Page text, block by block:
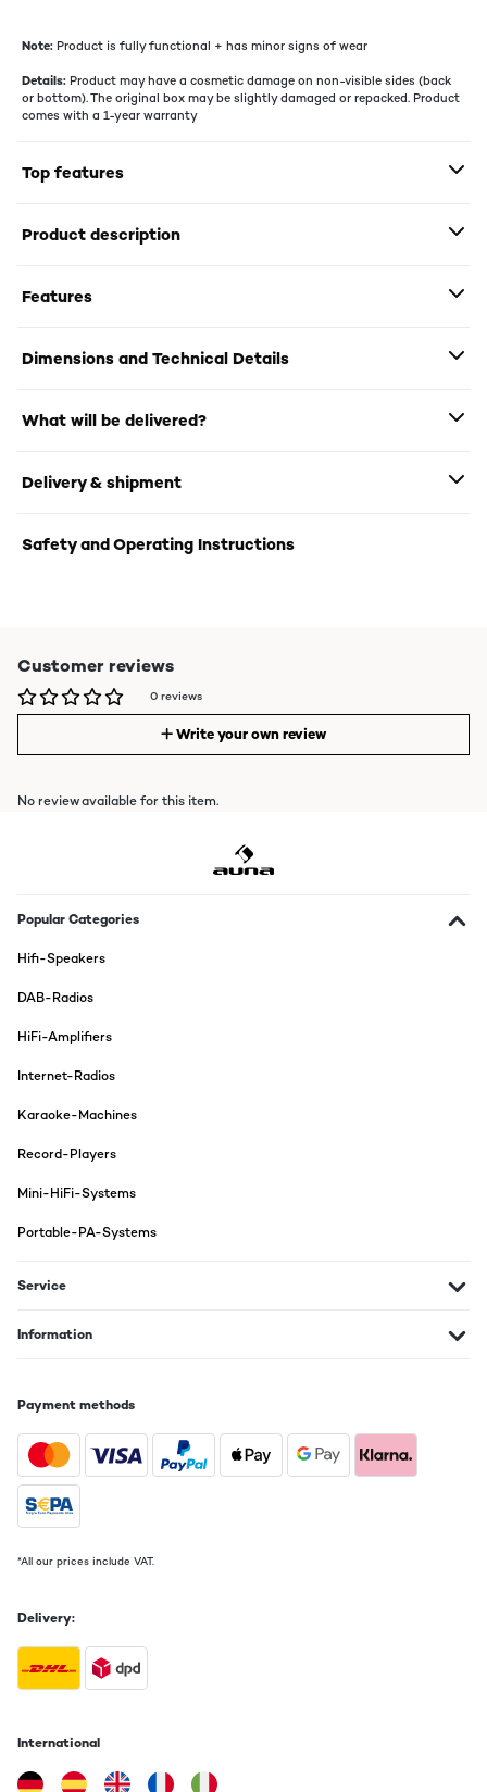
Note: Product is fully functional + has minor signs of wear
Details: Product may have a cosmetic damage on non-visible sides (back
or bottom). The original box may be slightly damaged or repacked. Product
comes with a 1-year warranty
Top features
Product description
Features
Dimensions and Technical Details
What will be delivered?
Delivery & shipment
Safety and Operating Instructions
Customer reviews
0 reviews
Write your own review
No review available for this item.
Popular Categories
Hifi-Speakers
DAB-Radios
HiFi-Amplifiers
Internet-Radios
Karaoke-Machines
Record-Players
Mini-HiFi-Systems
Portable-PA-Systems
Service
Information
Payment methods
*All our prices include VAT.
Delivery:
International